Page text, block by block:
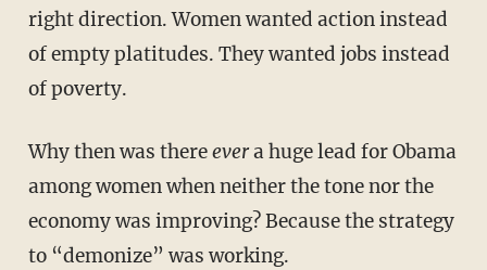
right direction. Women wanted action instead
of empty platitudes. They wanted jobs instead
of poverty.
Why then was thereevera huge lead for Obama
among women when neither the tone nor the
economy was improving? Because the strategy
to “demonize” was working.